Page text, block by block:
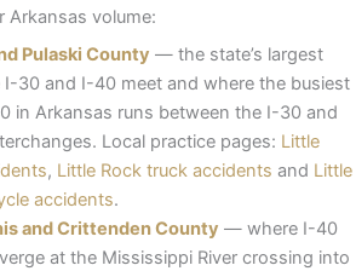
Arkansas volume:
Pulaski County — the state’s largest
I-30 and I-40 meet and where the busiest
in Arkansas runs between the I-30 and
Local practice pages: Little
, Little Rock truck accidents and Little
accidents.
and Crittenden County — where I-40
at the Mississippi River crossing into